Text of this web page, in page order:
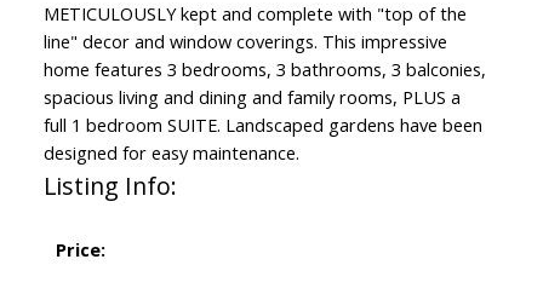
METICULOUSLY kept and complete with "top of the
line" decor and window coverings. This impressive
home features 3 bedrooms, 3 bathrooms, 3 balconies,
spacious living and dining and family rooms, PLUS a
full 1 bedroom SUITE. Landscaped gardens have been
designed for easy maintenance.
Listing Info:
Price: